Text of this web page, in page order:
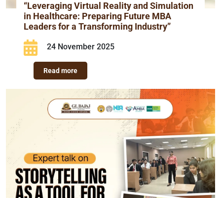
“Leveraging Virtual Reality and Simulation
in Healthcare: Preparing Future MBA
Leaders for a Transforming Industry”
24 November 2025
Read more